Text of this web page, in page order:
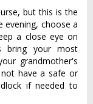
but this is the
evening, choose a
a close eye on
bring your most
grandmother's
have a safe or
if needed to